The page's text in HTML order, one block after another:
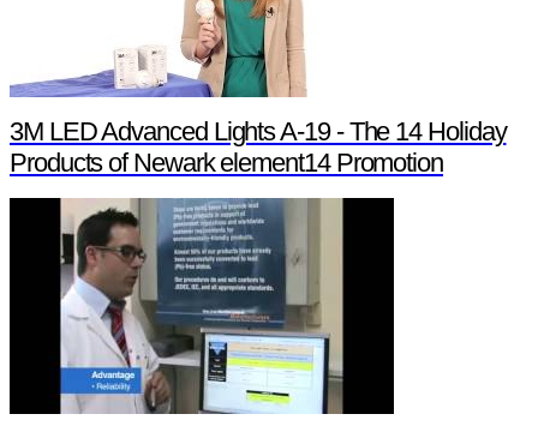
3M LED Advanced Lights A-19 - The 14 Holiday
Products of Newark element14 Promotion